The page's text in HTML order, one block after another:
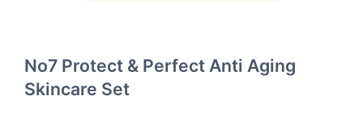
No7 Protect & Perfect Anti Aging
Skincare Set